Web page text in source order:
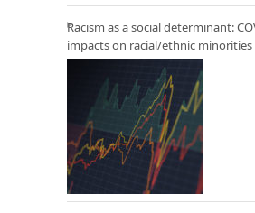
Racism as a social determinant:
impacts on racial/ethnic minorities